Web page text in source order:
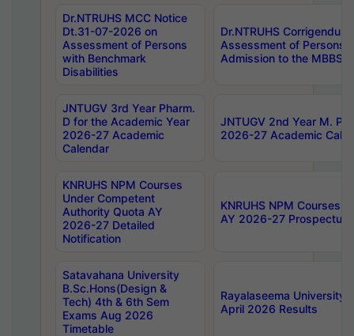
Dr.NTRUHS MCC Notice
Dt.31-07-2026 on
Assessment of Persons
with Benchmark
Disabilities
Dr.NTRUHS
Assessment of Persons
Admission to the MBBS
JNTUGV 3rd Year Pharm.
D for the Academic Year
2026-27 Academic
Calendar
JNTUGV 2nd Year M.
2026-27 Academic
KNRUHS NPM Courses
Under Competent
Authority Quota AY
2026-27 Detailed
Notification
KNRUHS NPM Courses
AY 2026-27 Prospectus
Satavahana University
B.Sc.Hons(Design &
Tech) 4th & 6th Sem
Exams Aug 2026
Timetable
Rayalaseema University
April 2026 Results